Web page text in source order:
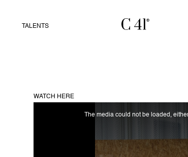
TALENTS
WATCH HERE
The media could not be loaded,